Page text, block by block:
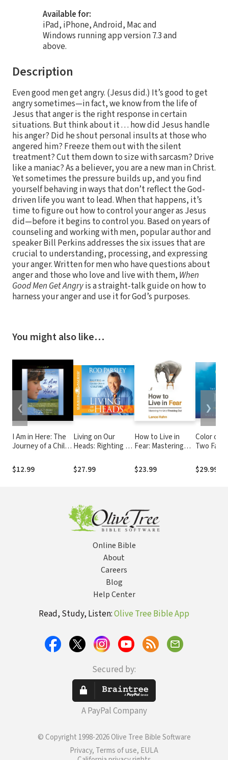
Available for:
iPad, iPhone, Android, Mac and
Windows running app version 7.3 and
above.
Description
Even good men get angry. (Jesus did.) It’s good to get
angry sometimes—in fact, we know from the life of
Jesus that anger is the right response in certain
situations. But think about it . . . how did Jesus handle
his anger? Did he shout personal insults at those who
angered him? Freeze them out with the silent
treatment? Cut them down to size with sarcasm? Drive
like a maniac? As a believer, you are a new man in Christ.
Yet sometimes the pressure builds up, and you find
yourself behaving in ways that don’t reflect the God-
driven life you want to lead. When that happens, it’s
time to figure out how to control your anger as Jesus
did—before it begins to control you. Based on years of
counseling and working with men, popular author and
speaker Bill Perkins addresses the six issues that are
crucial to understanding, processing, and expressing
your anger. Written for men who have questions about
anger and those who love and live with them, When
Good Men Get Angryis a straight-talk guide on how to
harness your anger and use it for God’s purposes.
You might also like…
I Am in Here: The
Journey of a Child
Cannot Speak but
Finds Her Voice
$12.99
Living on Our
Heads: Righting an
Culture
$27.99
How to Live in
Fear: Mastering
Out
$23.99
Color of
Two
and Love in the
Midst of
$29.99
❮ ❯
Online Bible
About
Careers
Blog
Help Center
Read, Study, Listen:Olive Tree Bible App
Secured by:
A PayPal Company
© Copyright 1998-2026 Olive Tree Bible Software
Privacy, Terms of use, EULA